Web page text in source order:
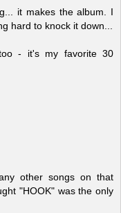
it makes the album. I
hard to knock it down...
- it's my favorite 30
other songs on that
"HOOK" was the only